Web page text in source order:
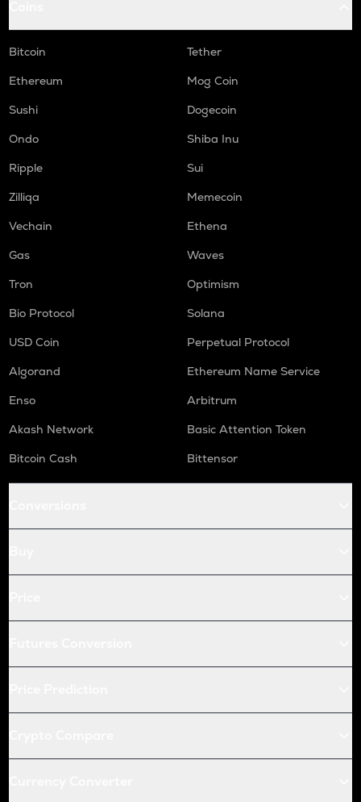
Bitcoin
Tether
Ethereum
Mog Coin
Sushi
Dogecoin
Ondo
Shiba Inu
Ripple
Sui
Zilliqa
Memecoin
Vechain
Ethena
Gas
Waves
Tron
Optimism
Bio Protocol
Solana
USD Coin
Perpetual Protocol
Algorand
Ethereum Name Service
Enso
Arbitrum
Akash Network
Basic Attention Token
Bitcoin Cash
Bittensor